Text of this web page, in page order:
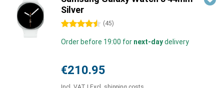
Silver
4.5 stars (45)
Order before 19:00 for next-daydelivery
€210.95